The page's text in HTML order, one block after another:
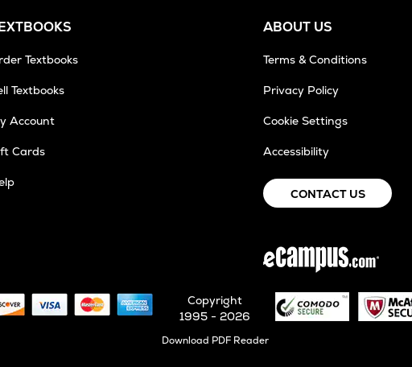
Textbooks
Textbooks
Account
Cards
ABOUT US
Terms & Conditions
Privacy Policy
Cookie Settings
Accessibility
CONTACT US
Copyright
1995 - 2026
Download PDF ReaderOpens